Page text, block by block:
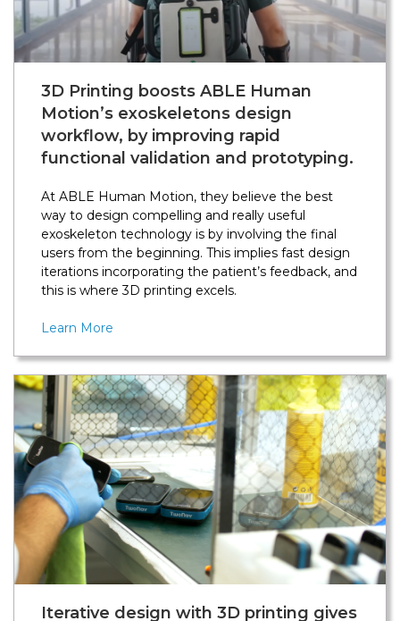
3D Printing boosts ABLE Human
Motion’s exoskeletons design
workflow, by improving rapid
functional validation and prototyping.
At ABLE Human Motion, they believe the best
way to design compelling and really useful
exoskeleton technology is by involving the final
users from the beginning. This implies fast design
iterations incorporating the patient’s feedback, and
this is where 3D printing excels.
Learn More
Iterative design with 3D printing gives